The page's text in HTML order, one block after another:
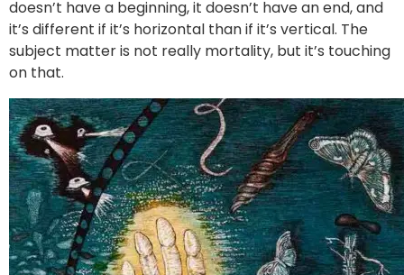
doesn’t have a beginning, it doesn’t have an end, and
it’s different if it’s horizontal than if it’s vertical. The
subject matter is not really mortality, but it’s touching
on that.